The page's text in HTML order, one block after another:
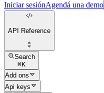
Iniciar sesiónAgendá una demo
API Reference
Search
⌘K
Add ons
Api keys